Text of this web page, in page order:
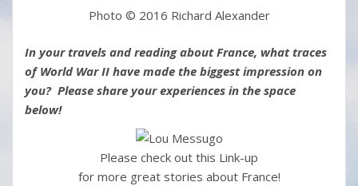
Photo © 2016 Richard Alexander
In your travels and reading about France, what traces
of World War II have made the biggest impression on
you? Please share your experiences in the space
below!
Please check out this Link-up
for more great stories about France!